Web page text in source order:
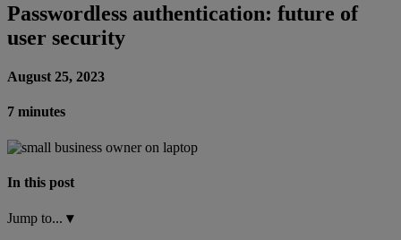
Passwordless authentication: future of
user security
August 25, 2023
7 minutes
In this post
Jump to... ▾